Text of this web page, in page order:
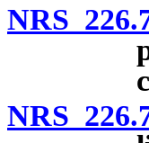
NRS
NRS